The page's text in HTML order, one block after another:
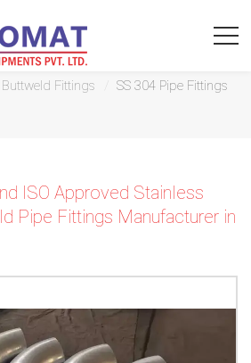
Buttweld Fittings SS 304 Pipe Fittings
ISO Approved Stainless
Pipe Fittings Manufacturer in